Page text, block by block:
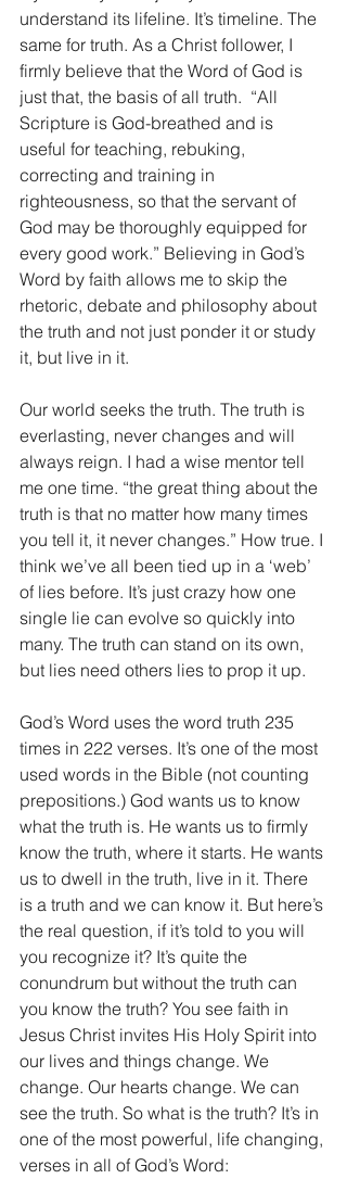
understand its lifeline. It’s timeline. The
same for truth. As a Christ follower, I
firmly believe that the Word of God is
just that, the basis of all truth.  “All
Scripture is God-breathed and is
useful for teaching, rebuking,
correcting and training in
righteousness, so that the servant of
God may be thoroughly equipped for
every good work.” Believing in God’s
Word by faith allows me to skip the
rhetoric, debate and philosophy about
the truth and not just ponder it or study
it, but live in it.
Our world seeks the truth. The truth is
everlasting, never changes and will
always reign. I had a wise mentor tell
me one time. “the great thing about the
truth is that no matter how many times
you tell it, it never changes.” How true. I
think we’ve all been tied up in a ‘web’
of lies before. It’s just crazy how one
single lie can evolve so quickly into
many. The truth can stand on its own,
but lies need others lies to prop it up.
God’s Word uses the word truth 235
times in 222 verses. It’s one of the most
used words in the Bible (not counting
prepositions.) God wants us to know
what the truth is. He wants us to firmly
know the truth, where it starts. He wants
us to dwell in the truth, live in it. There
is a truth and we can know it. But here’s
the real question, if it’s told to you will
you recognize it? It’s quite the
conundrum but without the truth can
you know the truth? You see faith in
Jesus Christ invites His Holy Spirit into
our lives and things change. We
change. Our hearts change. We can
see the truth. So what is the truth? It’s in
one of the most powerful, life changing,
verses in all of God’s Word: